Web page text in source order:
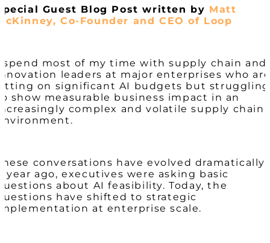
Guest Blog Post written by Matt
Co-Founder and CEO of Loop
spend most of my time with supply chain and
leaders at major enterprises who
on significant AI budgets but struggling
show measurable business impact in an
complex and volatile supply chain
conversations have evolved dramatically.
year ago, executives were asking basic
about AI feasibility. Today, the
have shifted to strategic
at enterprise scale.